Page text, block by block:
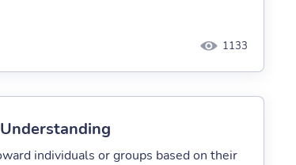
1133
individuals or groups based on their